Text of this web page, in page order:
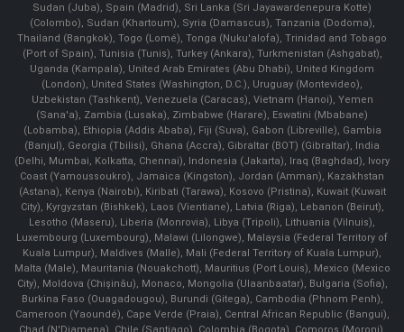
Sudan (Juba), Spain (Madrid), Sri Lanka (Sri Jayawardenepura Kotte)
(Colombo), Sudan (Khartoum), Syria (Damascus), Tanzania (Dodoma),
Thailand (Bangkok), Togo (Lomé), Tonga (Nuku'alofa), Trinidad and Tobago
(Port of Spain), Tunisia (Tunis), Turkey (Ankara), Turkmenistan (Ashgabat),
Uganda (Kampala), United Arab Emirates (Abu Dhabi), United Kingdom
(London), United States (Washington, D.C.), Uruguay (Montevideo),
Uzbekistan (Tashkent), Venezuela (Caracas), Vietnam (Hanoi), Yemen
(Sana'a), Zambia (Lusaka), Zimbabwe (Harare), Eswatini (Mbabane)
(Lobamba), Ethiopia (Addis Ababa), Fiji (Suva), Gabon (Libreville), Gambia
(Banjul), Georgia (Tbilisi), Ghana (Accra), Gibraltar (BOT) (Gibraltar), India
(Delhi, Mumbai, Kolkatta, Chennai), Indonesia (Jakarta), Iraq (Baghdad), Ivory
Coast (Yamoussoukro), Jamaica (Kingston), Jordan (Amman), Kazakhstan
(Astana), Kenya (Nairobi), Kiribati (Tarawa), Kosovo (Pristina), Kuwait (Kuwait
City), Kyrgyzstan (Bishkek), Laos (Vientiane), Latvia (Riga), Lebanon (Beirut),
Lesotho (Maseru), Liberia (Monrovia), Libya (Tripoli), Lithuania (Vilnuis),
Luxembourg (Luxembourg), Malawi (Lilongwe), Malaysia (Federal Territory of
Kuala Lumpur), Maldives (Malle), Mali (Federal Territory of Kuala Lumpur),
Malta (Male), Mauritania (Nouakchott), Mauritius (Port Louis), Mexico (Mexico
City), Moldova (Chişinău), Monaco, Mongolia (Ulaanbaatar), Bulgaria (Sofia),
Burkina Faso (Ouagadougou), Burundi (Gitega), Cambodia (Phnom Penh),
Cameroon (Yaoundé), Cape Verde (Praia), Central African Republic (Bangui),